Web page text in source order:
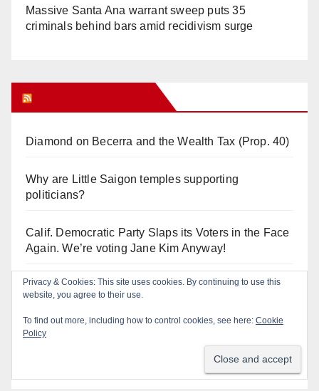
Massive Santa Ana warrant sweep puts 35
criminals behind bars amid recidivism surge
Diamond on Becerra and the Wealth Tax (Prop. 40)
Why are Little Saigon temples supporting
politicians?
Calif. Democratic Party Slaps its Voters in the Face
Again. We’re voting Jane Kim Anyway!
Orange Earthquake: Arianna Barrios takes on
Mayor Dan Slater. And how did this happen?
Irvine Unified’s Case Against OCBE’s Charter-
Privacy & Cookies: This site uses cookies. By continuing to use this
website, you agree to their use.
To find out more, including how to control cookies, see here: Cookie
Policy